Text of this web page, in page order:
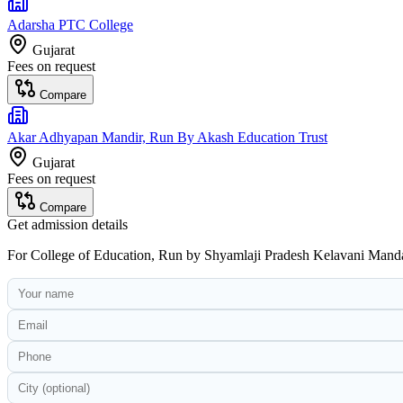
Adarsha PTC College
Gujarat
Fees on request
Compare
Akar Adhyapan Mandir, Run By Akash Education Trust
Gujarat
Fees on request
Compare
Get admission details
ForCollege of Education, Run by Shyamlaji Pradesh Kelavani